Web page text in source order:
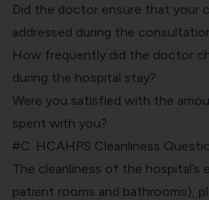
Did the doctor ensure that your
addressed during the
How frequently did the doctor
during the hospital stay?
Were you satisfied with the
spent with you?
#C. HCAHPS Cleanliness
The cleanliness of the hospital’s
patient rooms and bathrooms),